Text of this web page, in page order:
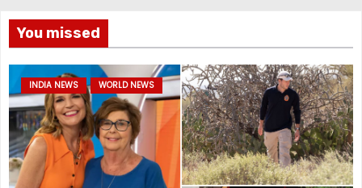
You missed
INDIA NEWS WORLD NEWS